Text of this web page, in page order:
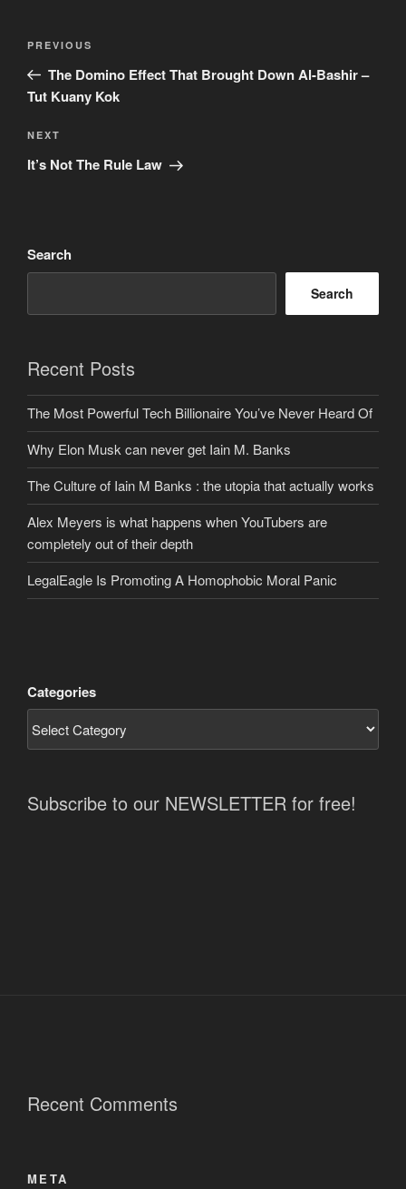
Previous
Post
PREVIOUS
The Domino Effect That Brought Down Al-Bashir –
Tut Kuany Kok
Next
Post
NEXT
It’s Not The Rule Law
Search
Search
Recent Posts
The Most Powerful Tech Billionaire You’ve Never Heard Of
Why Elon Musk can never get Iain M. Banks
The Culture of Iain M Banks : the utopia that actually works
Alex Meyers is what happens when YouTubers are
completely out of their depth
LegalEagle Is Promoting A Homophobic Moral Panic
Categories
Subscribe to our NEWSLETTER for free!
Recent Comments
META